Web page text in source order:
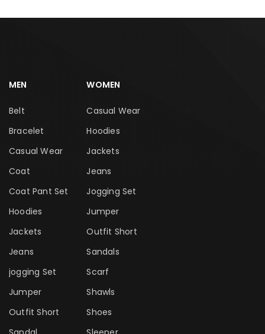
MEN
Belt
Bracelet
Casual Wear
Coat
Coat Pant Set
Hoodies
Jackets
Jeans
jogging Set
Jumper
Outfit Short
WOMEN
Casual Wear
Hoodies
Jackets
Jeans
Jogging Set
Jumper
Outfit Short
Sandals
Scarf
Shawls
Shoes